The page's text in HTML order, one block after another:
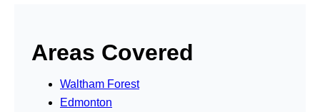
Areas Covered
Waltham Forest
Edmonton